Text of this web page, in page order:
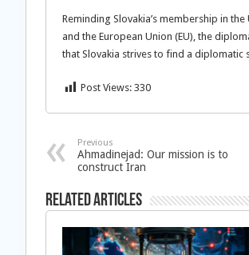
Reminding Slovakia’s membership in
and the European Union (EU), the
that Slovakia strives to find a diplomatic
Post Views: 330
Previous
Ahmadinejad: Our mission is to
construct Iran
Related Articles